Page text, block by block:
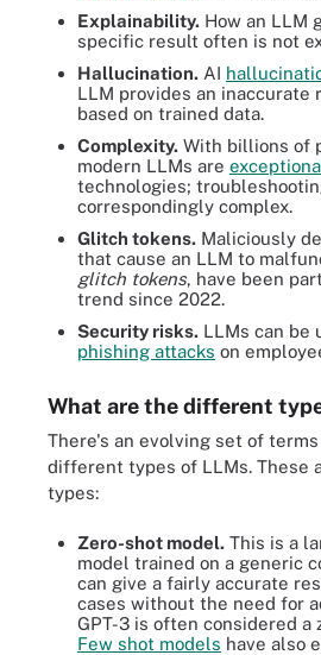
Explainability. How an LLM
specific result often is not
Hallucination. AI
LLM provides an inaccurate
based on trained data.
Complexity. With billions of
modern LLMs are
technologies;
correspondingly complex.
Glitch tokens. Maliciously
that cause an LLM to
glitch tokens, have been
trend since 2022.
Security risks. LLMs can be
phishing attacks on
What are the different
There's an evolving set of
different types of LLMs. These
types:
Zero-shot model. This is a
model trained on a generic
can give a fairly accurate
cases without the need for
GPT-3 is often considered a
Few shot models have also